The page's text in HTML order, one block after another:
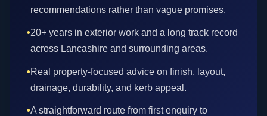
recommendations rather than vague promises.
•20+ years in exterior work and a long track record
across Lancashire and surrounding areas.
•Real property-focused advice on finish, layout,
drainage, durability, and kerb appeal.
•A straightforward route from first enquiry to